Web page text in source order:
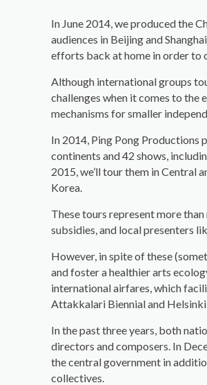
In June 2014, we produced the
audiences in Beijing and
efforts back at home in order to
Although international groups
challenges when it comes to
mechanisms for smaller
In 2014, Ping Pong Productions
continents and 42 shows,
2015, we’ll tour them in Central
Korea.
These tours represent more
subsidies, and local presenters
However, in spite of these
and foster a healthier arts
international airfares, which
Attakkalari Biennial and
In the past three years, both
directors and composers. In
the central government in
collectives.